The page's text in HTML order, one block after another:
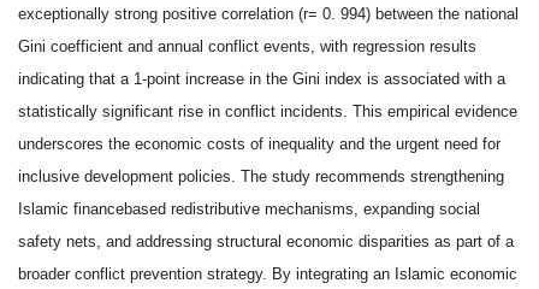
exceptionally strong positive correlation (r= 0. 994) between the national
Gini coefficient and annual conflict events, with regression results
indicating that a 1-point increase in the Gini index is associated with a
statistically significant rise in conflict incidents. This empirical evidence
underscores the economic costs of inequality and the urgent need for
inclusive development policies. The study recommends strengthening
Islamic financebased redistributive mechanisms, expanding social
safety nets, and addressing structural economic disparities as part of a
broader conflict prevention strategy. By integrating an Islamic economic